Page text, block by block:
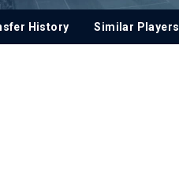
History Similar Players